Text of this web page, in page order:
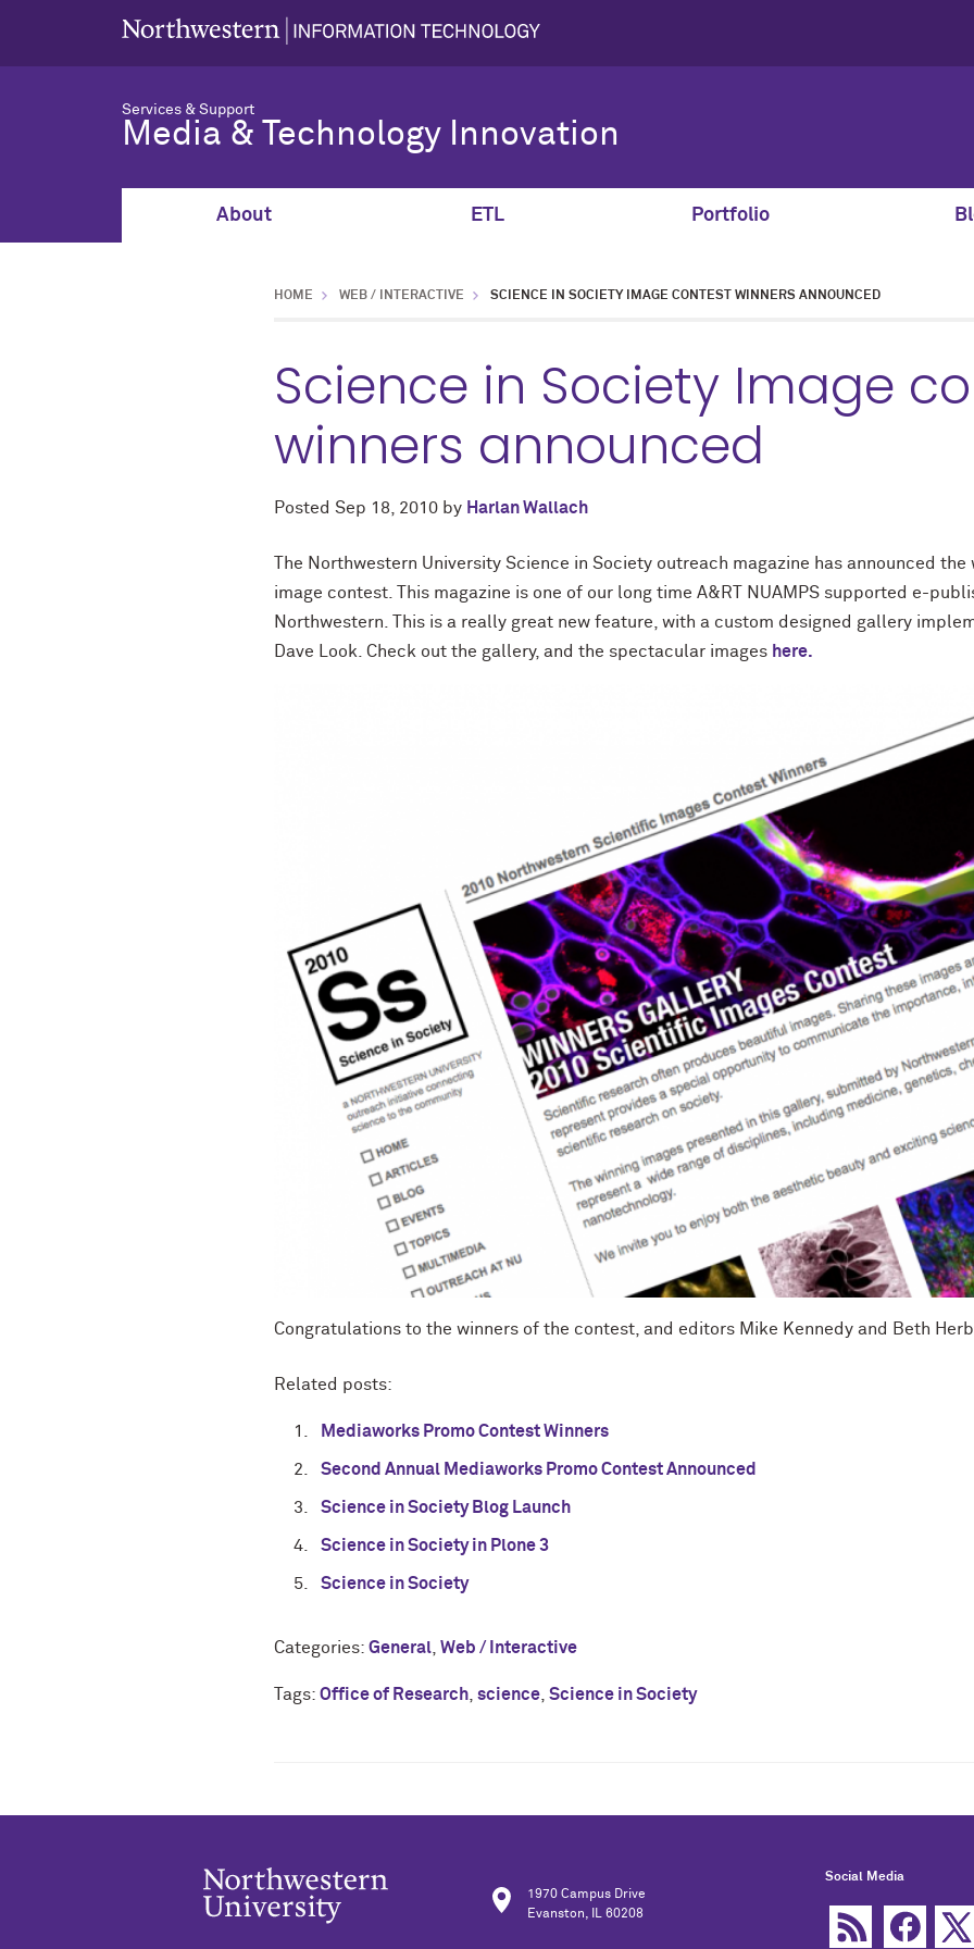
Services & Support
Media & Technology Innovation
About ETL Portfolio
HOME WEB / INTERACTIVE SCIENCE IN SOCIETY IMAGE CONTEST WINNERS ANNOUNCED
Science in Society Image
winners announced
Posted Sep 18, 2010 by Harlan Wallach
The Northwestern University Science in Society outreach magazine has announced
image contest. This magazine is one of our long time A&RT NUAMPS supported e-
Northwestern. This is a really great new feature, with a custom designed gallery
Dave Look. Check out the gallery, and the spectacular images here.
Congratulations to the winners of the contest, and editors Mike Kennedy and Beth
Related posts:
Mediaworks Promo Contest Winners
Second Annual Mediaworks Promo Contest Announced
Science in Society Blog Launch
Science in Society in Plone 3
Science in Society
Categories: General Web / Interactive
Tags: Office of Research science Science in Society
1970 Campus Drive
Evanston, IL 60208
Social Media